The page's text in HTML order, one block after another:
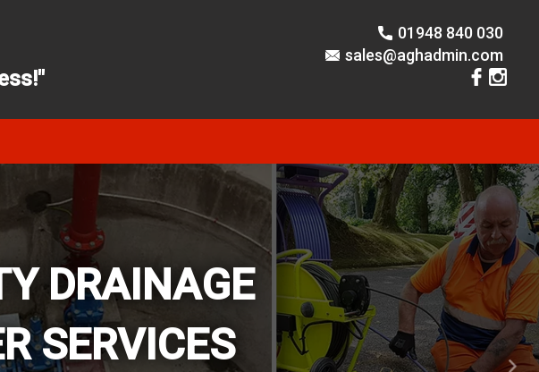
01948 840 030
sales@aghadmin.com
DRAINAGE
SERVICES